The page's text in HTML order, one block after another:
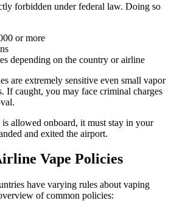
forbidden under federal law. Doing so
or more
depending on the country or airline
are extremely sensitive even small vapor
If caught, you may face criminal charges
allowed onboard, it must stay in your
and exited the airport.
Vape Policies
have varying rules about vaping
of common policies: